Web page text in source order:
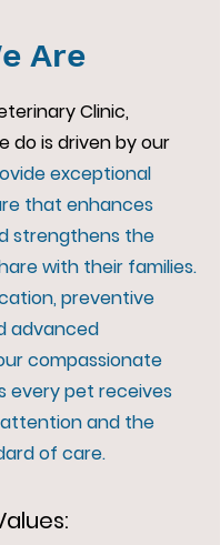
Are
Clinic,
do is driven by our
exceptional
that enhances
strengthens the
with their families.
preventive
advanced
compassionate
every pet receives
and the
of care.